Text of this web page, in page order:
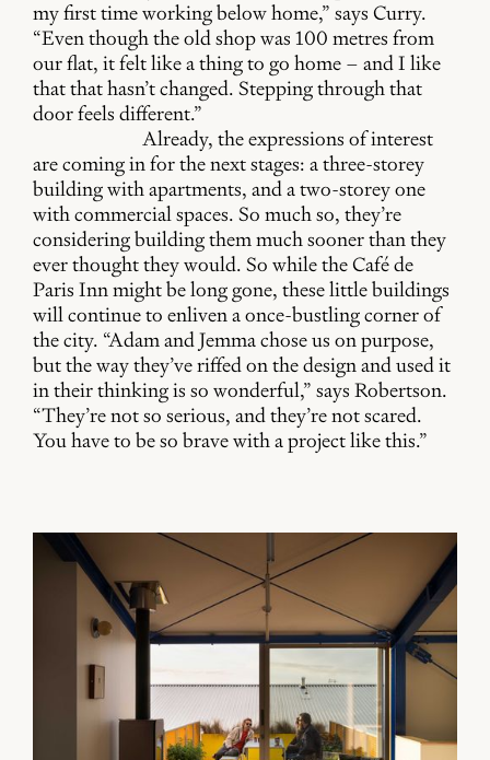
my first time working below home,” says Curry.
“Even though the old shop was 100 metres from
our flat, it felt like a thing to go home – and I like
that that hasn’t changed. Stepping through that
door feels different.”
Already, the expressions of interest
are coming in for the next stages: a three-storey
building with apartments, and a two-storey one
with commercial spaces. So much so, they’re
considering building them much sooner than they
ever thought they would. So while the Café de
Paris Inn might be long gone, these little buildings
will continue to enliven a once-bustling corner of
the city. “Adam and Jemma chose us on purpose,
but the way they’ve riffed on the design and used it
in their thinking is so wonderful,” says Robertson.
“They’re not so serious, and they’re not scared.
You have to be so brave with a project like this.”